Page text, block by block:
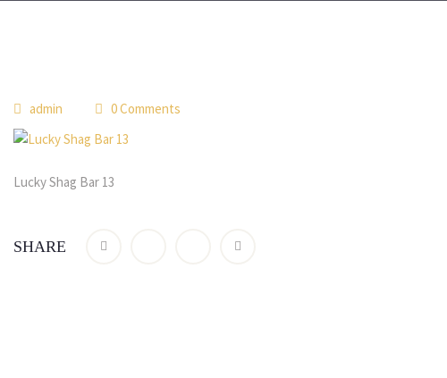
admin 0 Comment
Lucky Shag Bar 13
SHARE